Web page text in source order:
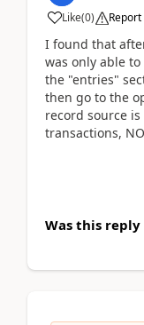
Like(0) Report
I found that
was only able
the "entries"
then go to the
record source
transactions,
Was this